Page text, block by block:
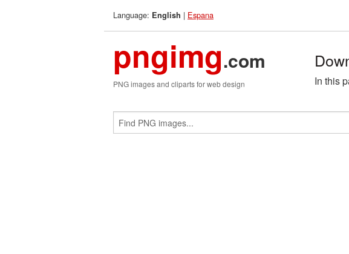
Language: English | Espana
pngimg.com
PNG images and cliparts for web design In this